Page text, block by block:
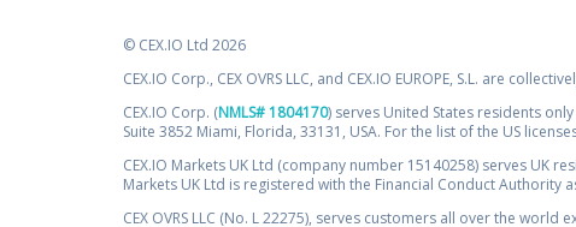
© CEX.IO Ltd 2026
CEX.IO Corp., CEX OVRS LLC, and CEX.IO EUROPE, S.L. are
CEX.IO Corp. (NMLS# 1804170) serves United States residents
Suite 3852 Miami, Florida, 33131, USA. For the list of the US
CEX.IO Markets UK Ltd (company number 15140258) serves UK
Markets UK Ltd is registered with the Financial Conduct
CEX OVRS LLC (No. L 22275), serves customers all over the